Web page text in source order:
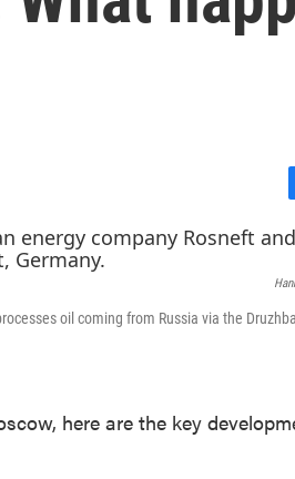
a
c
o
oil coming from Russia via the
here are the key